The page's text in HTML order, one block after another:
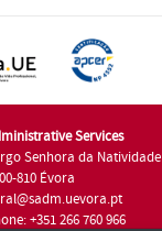
Services
Senhora da Natividade
810 Évora
+351 266 760 966